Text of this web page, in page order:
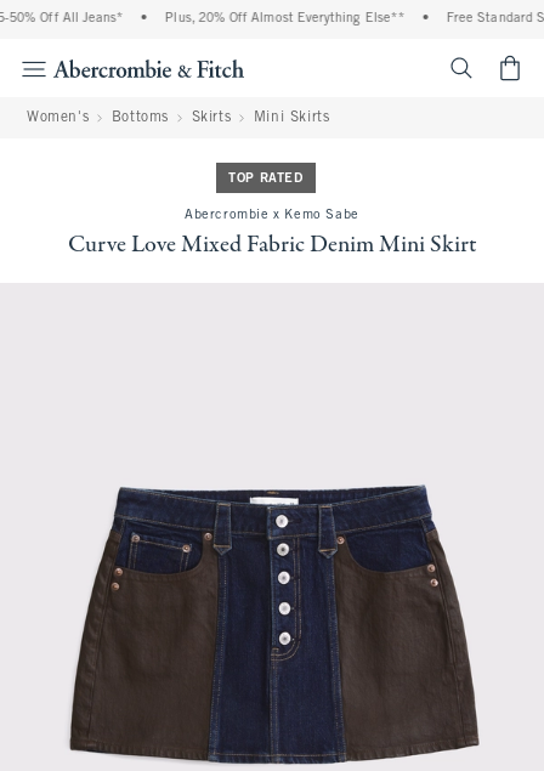
Off All Jeans* Plus, 20% Off Almost Everything Else** Free Standard
Women's Bottoms Skirts Mini Skirts
TOP RATED
Abercrombie x Kemo Sabe
Curve Love Mixed Fabric Denim Mini Skirt